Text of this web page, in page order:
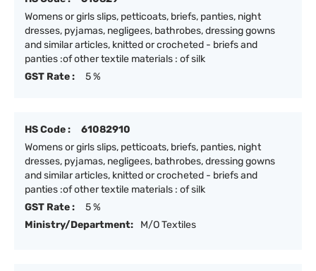
Womens or girls slips, petticoats, briefs, panties, night
dresses, pyjamas, negligees, bathrobes, dressing gowns
and similar articles, knitted or crocheted - briefs and
panties :of other textile materials : of silk
GST Rate :
5 %
HS Code :
61082910
Womens or girls slips, petticoats, briefs, panties, night
dresses, pyjamas, negligees, bathrobes, dressing gowns
and similar articles, knitted or crocheted - briefs and
panties :of other textile materials : of silk
GST Rate :
5 %
Ministry/Department:
M/O Textiles